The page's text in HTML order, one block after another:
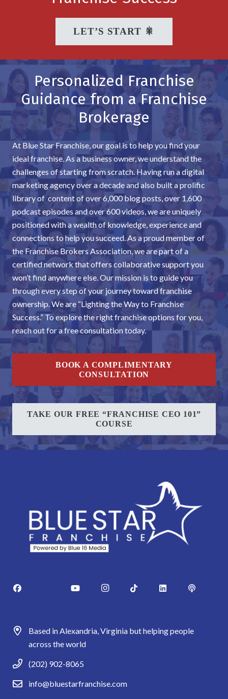
LET’S START 🎇
Personalized Franchise
Guidance from a Franchise
Brokerage
At Blue Star Franchise, our goal is to help you find your
ideal franchise. As a business owner, we understand the
challenges of starting from scratch. Having run a digital
marketing agency over a decade and also built a prolific
library of content of over 6,000 blog posts, over 1,600
podcast episodes and over 600 videos, we are uniquely
positioned with a wealth of knowledge, experience and
connections to help you succeed. As a proud member of
the Franchise Brokers Association, we are part of a
certified network that offers collaborative support you
won’t find anywhere else. Our mission is to guide you
through every step of your journey toward franchise
ownership. We are “Lighting the Way to Franchise
Success.” To explore the right franchise options for you,
reach out for a free consultation today.
BOOK A COMPLIMENTARY
CONSULTATION
TAKE OUR FREE “FRANCHISE CEO 101”
COURSE
Based in Alexandria, Virginia but helping people
across the world
(202) 902-8065
info@bluestarfranchise.com